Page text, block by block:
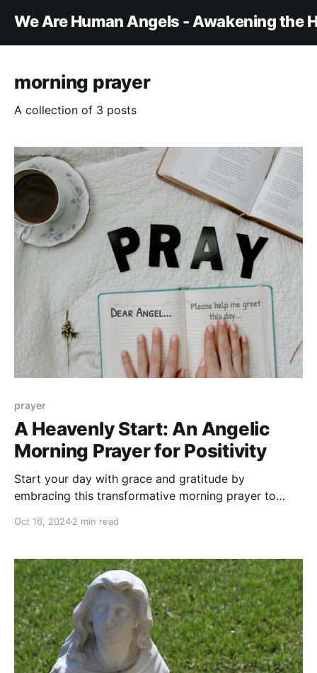
We Are Human Angels - Awakening the
morning prayer
A collection of 3 posts
prayer
A Heavenly Start: An Angelic
Morning Prayer for Positivity
Start your day with grace and gratitude by
embracing this transformative morning prayer to
Oct 16, 20242 min read